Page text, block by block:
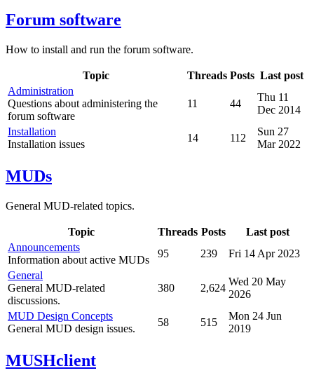
Forum software
How to install and run the forum software.
Topic Threads Posts Last post
Administration
Questions about administering the
forum software
11 44
Thu 11
Dec 2014
Installation
Installation issues
14 112
Sun 27
Mar 2022
MUDs
General MUD-related topics.
Topic Threads Posts
Last post
Announcements
Information about active MUDs
95 239
Fri 14 Apr 2023
General
General MUD-related
discussions.
380 2,624
Wed 20 May
2026
MUD Design Concepts
General MUD design issues.
58 515
Mon 24 Jun
2019
MUSHclient